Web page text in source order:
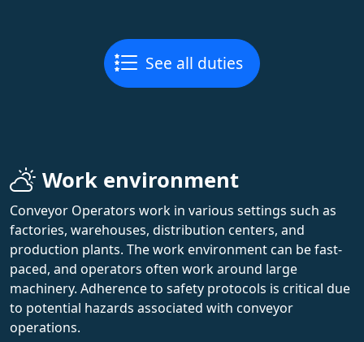
See all duties
Work environment
Conveyor Operators work in various settings such as
factories, warehouses, distribution centers, and
production plants. The work environment can be fast-
paced, and operators often work around large
machinery. Adherence to safety protocols is critical due
to potential hazards associated with conveyor
operations.